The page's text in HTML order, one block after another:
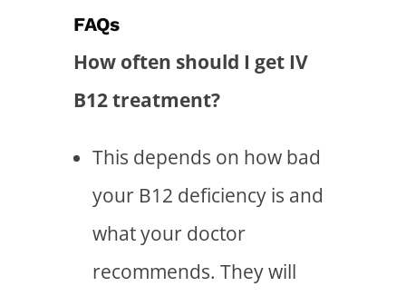
FAQs
How often should I get IV
B12 treatment?
This depends on how bad
your B12 deficiency is and
what your doctor
recommends. They will